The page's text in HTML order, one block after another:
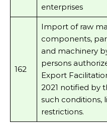
enterprises
162
Import of raw
components,
and machinery
persons
Export
2021 notified by
such conditions,
restrictions.